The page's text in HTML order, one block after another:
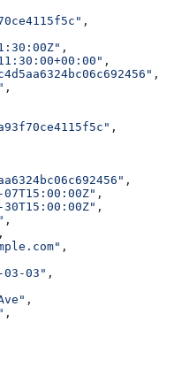
,
,
,
,
,
,
,
,
,
,
,
,
03-03" ,
,
,